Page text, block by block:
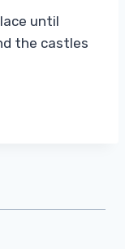
until
the castles